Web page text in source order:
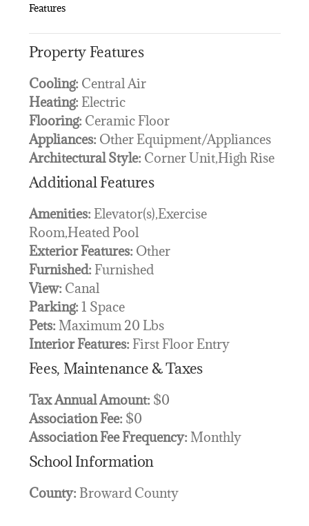
Features
Property Features
Cooling: Central Air
Heating: Electric
Flooring: Ceramic Floor
Appliances: Other Equipment/Appliances
Architectural Style: Corner Unit,High Rise
Additional Features
Amenities: Elevator(s),Exercise
Room,Heated Pool
Exterior Features: Other
Furnished: Furnished
View: Canal
Parking: 1 Space
Pets: Maximum 20 Lbs
Interior Features: First Floor Entry
Fees, Maintenance & Taxes
Tax Annual Amount: $0
Association Fee: $0
Association Fee Frequency: Monthly
School Information
County: Broward County